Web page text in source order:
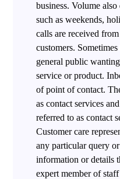
business. Volume
such as weekends,
calls are received
customers.
general public
service or product.
of point of contact.
as contact services
referred to as contact
Customer care
any particular query
information or details
expert member of